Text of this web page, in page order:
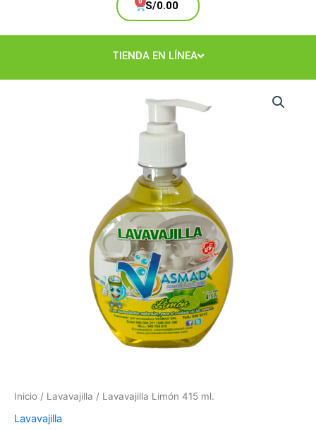
S/0.00
Cart
TIENDA EN LÍNEA
Inicio / Lavavajilla / Lavavajilla Limón 415 ml.
Lavavajilla